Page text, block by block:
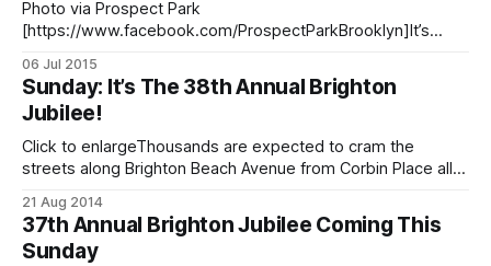
Photo via Prospect Park
[https://www.facebook.com/ProspectParkBrooklyn]It’s
Prospect Park [http://www.prospectpark.org/] this month
— whether you want free concerts, hiking, roller skating
disco parties, or some al fresco food truck dining, there’s
06 Jul 2015
Sunday: It’s The 38th Annual Brighton
Jubilee!
Click to enlargeThousands are expected to cram the
streets along Brighton Beach Avenue from Corbin Place all
Jubilee street festival, Sunday, August 24 from 10:00 a.m.
to 5:00 p.m., rain or shine. The annual event, sponsored
21 Aug 2014
37th Annual Brighton Jubilee Coming This
Sunday